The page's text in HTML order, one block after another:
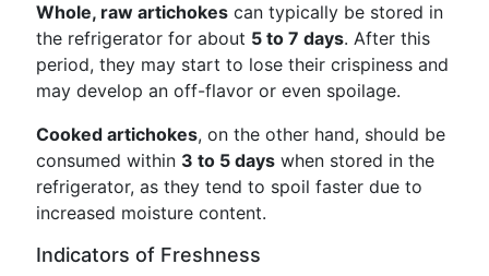
Whole, raw artichokes can typically be stored in
the refrigerator for about 5 to 7 days. After this
period, they may start to lose their crispiness and
may develop an off-flavor or even spoilage.
Cooked artichokes, on the other hand, should be
consumed within 3 to 5 days when stored in the
refrigerator, as they tend to spoil faster due to
increased moisture content.
Indicators of Freshness